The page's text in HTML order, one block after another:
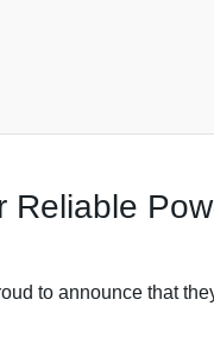
Reliable
to announce that